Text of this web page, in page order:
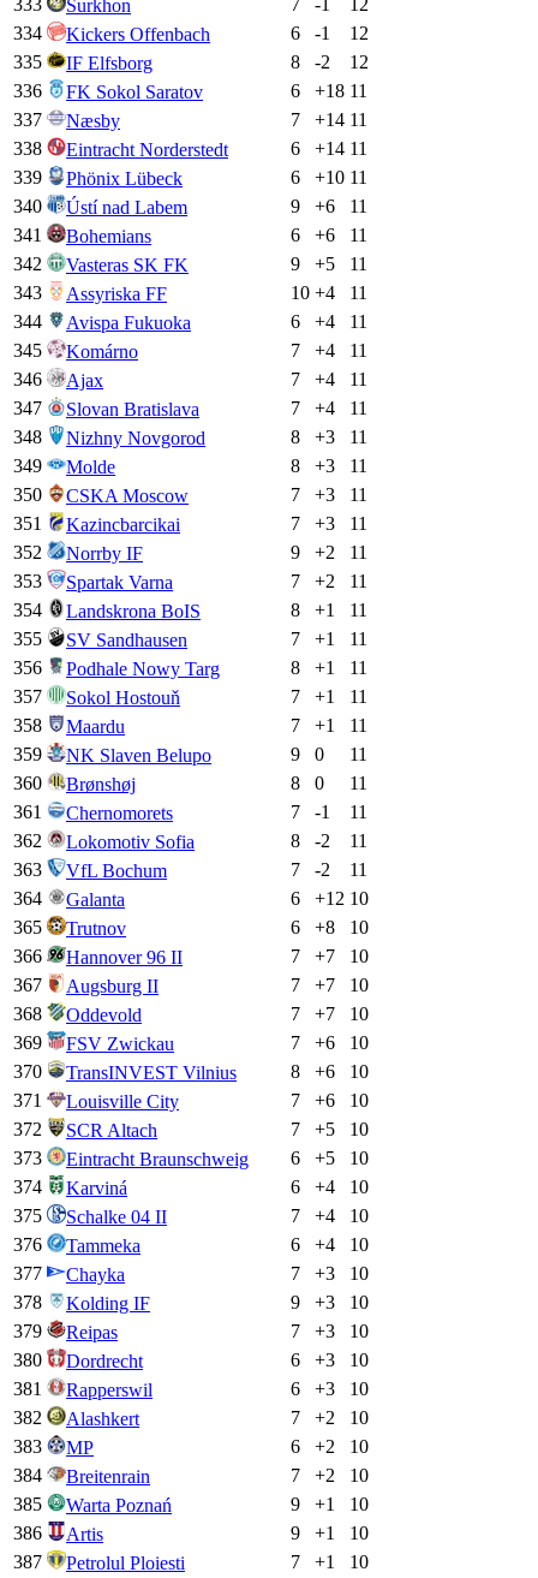
Surkhon
334
Kickers Offenbach 6 -1
12
335
IF Elfsborg 8 -2
12
336
FK Sokol Saratov 6 +18 11
337
Næsby 7 +14 11
338
Eintracht Norderstedt 6 +14 11
339
Phönix Lübeck 6 +10 11
340
Ústí nad Labem 9 +6
11
341
Bohemians 6 +6
11
342
Vasteras SK FK 9 +5
11
343
Assyriska FF 10 +4
11
344
Avispa Fukuoka 6 +4
11
345
Komárno 7 +4
11
346
Ajax 7 +4
11
347
Slovan Bratislava 7 +4
11
348
Nizhny Novgorod 8 +3
11
349
Molde 8 +3
11
350
CSKA Moscow 7 +3
11
351
Kazincbarcikai 7 +3
11
352
Norrby IF 9 +2
11
353
Spartak Varna 7 +2
11
354
Landskrona BoIS 8 +1
11
355
SV Sandhausen 7 +1
11
356
Podhale Nowy Targ 8 +1
11
357
Sokol Hostouň 7 +1
11
358
Maardu 7 +1
11
359
NK Slaven Belupo 9 0
11
360
Brønshøj 8 0
11
361
Chernomorets 7 -1
11
362
Lokomotiv Sofia 8 -2
11
363
VfL Bochum 7 -2
11
364
Galanta 6 +12 10
365
Trutnov 6 +8
10
366
Hannover 96 II 7 +7
10
367
Augsburg II 7 +7
10
368
Oddevold 7 +7
10
369
FSV Zwickau 7 +6
10
370
TransINVEST Vilnius 8 +6
10
371
Louisville City 7 +6
10
372
SCR Altach 7 +5
10
373
Eintracht Braunschweig 6 +5
10
374
Karviná 6 +4
10
375
Schalke 04 II 7 +4
10
376
Tammeka 6 +4
10
377
Chayka 7 +3
10
378
Kolding IF 9 +3
10
379
Reipas 7 +3
10
380
Dordrecht 6 +3
10
381
Rapperswil 6 +3
10
382
Alashkert 7 +2
10
383
MP 6 +2
10
384
Breitenrain 7 +2
10
385
Warta Poznań 9 +1
10
386
Artis 9 +1
10
387
Petrolul Ploiesti 7 +1
10